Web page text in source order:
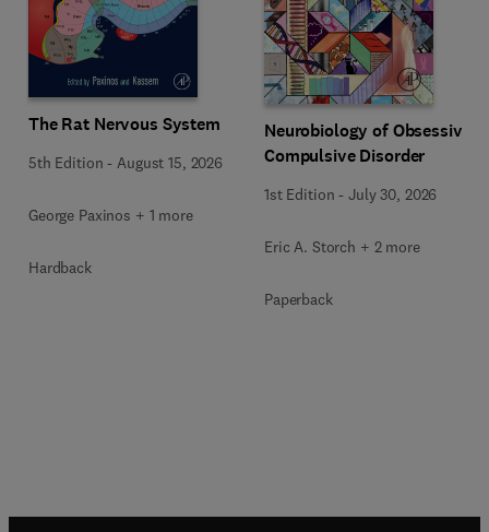
The Rat Nervous System
5th Edition -August 15, 2026
George Paxinos + 1 more
Hardback
Neurobiology of Obsessive-
Compulsive Disorder
1st Edition -July 30, 2026
Eric A. Storch + 2 more
Paperback